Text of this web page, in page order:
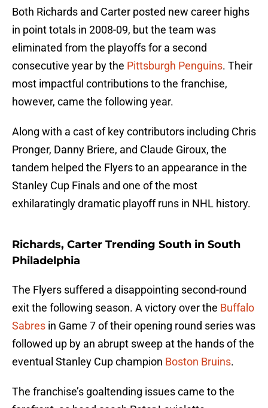
Both Richards and Carter posted new career highs
in point totals in 2008-09, but the team was
eliminated from the playoffs for a second
consecutive year by the Pittsburgh Penguins. Their
most impactful contributions to the franchise,
however, came the following year.
Along with a cast of key contributors including Chris
Pronger, Danny Briere, and Claude Giroux, the
tandem helped the Flyers to an appearance in the
Stanley Cup Finals and one of the most
exhilaratingly dramatic playoff runs in NHL history.
Richards, Carter Trending South in South
Philadelphia
The Flyers suffered a disappointing second-round
exit the following season. A victory over the Buffalo
Sabres in Game 7 of their opening round series was
followed up by an abrupt sweep at the hands of the
eventual Stanley Cup champion Boston Bruins.
The franchise’s goaltending issues came to the